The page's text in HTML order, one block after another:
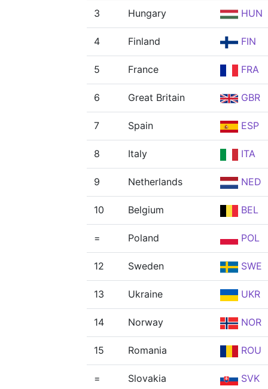
3 Hungary HUN
4 Finland FIN
5 France FRA
6 Great Britain GBR
7 Spain ESP
8 Italy ITA
9 Netherlands NED
10 Belgium BEL
= Poland POL
12 Sweden SWE
13 Ukraine UKR
14 Norway NOR
15 Romania ROU
= Slovakia SVK